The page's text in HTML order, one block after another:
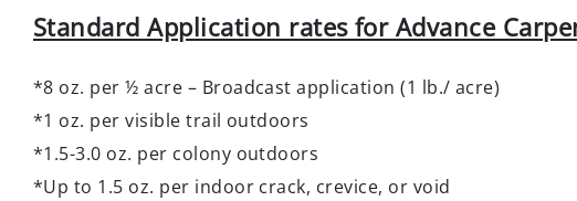
Standard Application rates for Advance
*8 oz. per ½ acre – Broadcast application (1 lb./ acre)
*1 oz. per visible trail outdoors
*1.5-3.0 oz. per colony outdoors
*Up to 1.5 oz. per indoor crack, crevice, or void